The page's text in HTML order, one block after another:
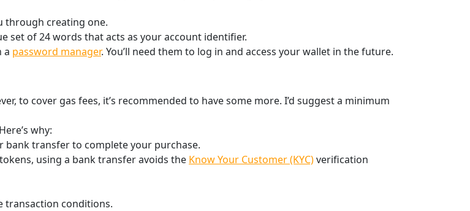
through creating one.
set of 24 words that acts as your account identifier.
a password manager. You’ll need them to log in and access your wallet in the future.
to cover gas fees, it’s recommended to have some more. I’d suggest a minimum
why:
bank transfer to complete your purchase.
tokens, using a bank transfer avoids the Know Your Customer (KYC)verification
transaction conditions.